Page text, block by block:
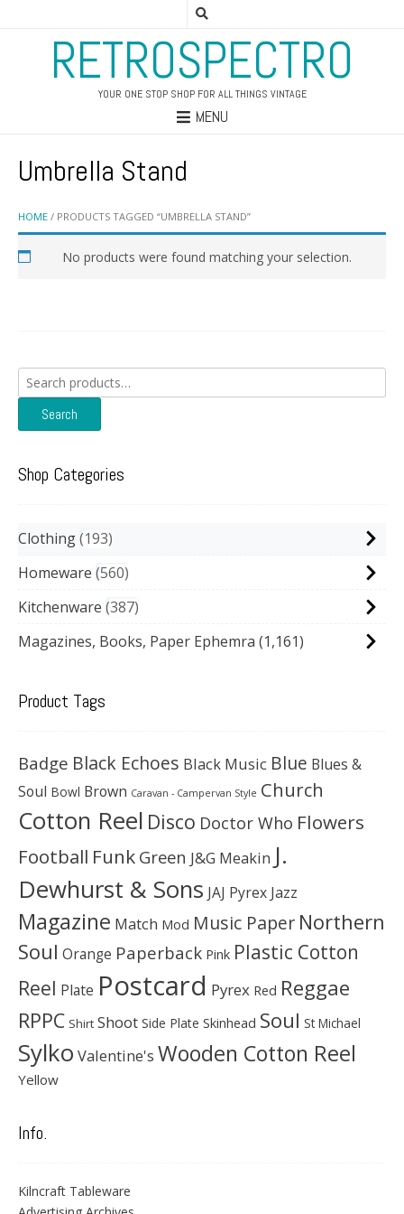
RETROSPECTRO
YOUR ONE STOP SHOP FOR ALL THINGS VINTAGE
MENU
HOME / PRODUCTS TAGGED “UMBRELLA STAND”
Umbrella Stand
No products were found matching your selection.
Search
for:
Search
Shop Categories
Clothing 193
Homeware 560
Kitchenware 387
Magazines, Books, Paper Ephemra (1,161)
Product Tags
Badge Black Echoes Black Music Blue Blues &
Soul Bowl Brown Caravan - Campervan Style Church
Cotton Reel Disco Doctor Who Flowers
Football Funk Green J&G Meakin J.
Dewhurst & Sons JAJ Pyrex Jazz
Magazine Match Mod Music Paper Northern
Soul Orange Paperback Pink Plastic Cotton
Reel Plate Postcard Pyrex Red Reggae
RPPC Shirt Shoot Side Plate Skinhead Soul St Michael
Sylko Valentine's Wooden Cotton Reel
Yellow
Info.
Kilncraft Tableware